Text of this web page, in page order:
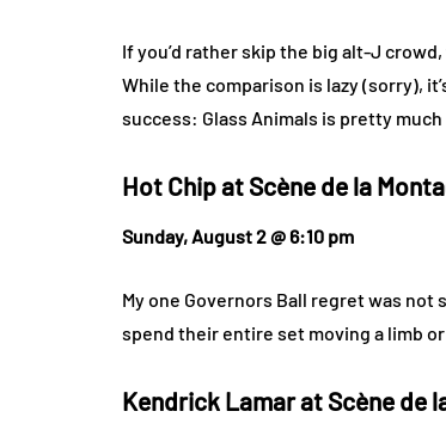
If you’d rather skip the big alt-J
While the comparison is lazy (sorry),
success: Glass Animals is pretty
Hot Chip at Scène de la
Sunday, August 2 @ 6:10 pm
My one Governors Ball regret was
spend their entire set moving a limb
Kendrick Lamar at Scène de